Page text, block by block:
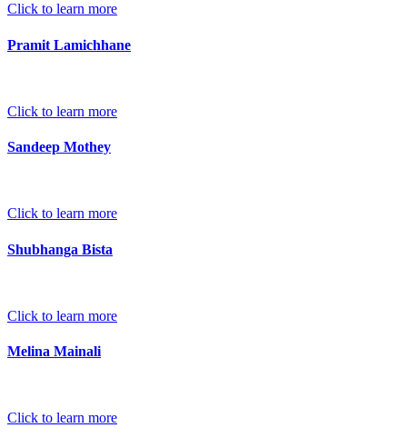
Click to learn more
Pramit Lamichhane
Click to learn more
Sandeep Mothey
Click to learn more
Shubhanga Bista
Click to learn more
Melina Mainali
Click to learn more